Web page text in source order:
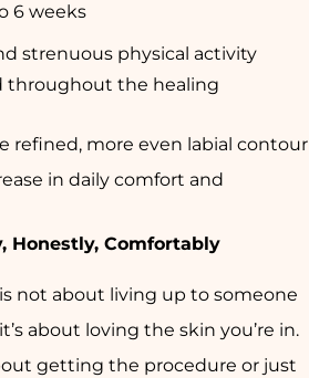
6 weeks
strenuous physical activity
throughout the healing
refined, more even labial contour
in daily comfort and
Honestly, Comfortably
not about living up to someone
about loving the skin you’re in.
getting the procedure or just